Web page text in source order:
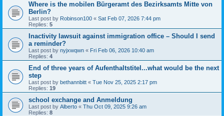
Where is the mobilen Bürgeramt des Bezirksamts Mitte von
Berlin?
Last post by Robinson100 « Sat Feb 07, 2026 7:44 pm
Replies: 5
Inactivity lawsuit against immigration office – Should I send
a reminder?
Last post by nyjxwqwn « Fri Feb 06, 2026 10:40 am
Replies: 4
End of three years of Aufenthaltstitel...what would be the next
step
Last post by bethannbitt « Tue Nov 25, 2025 2:17 pm
Replies: 19
school exchange and Anmeldung
Last post by Alberto « Thu Oct 09, 2025 9:26 am
Replies: 8